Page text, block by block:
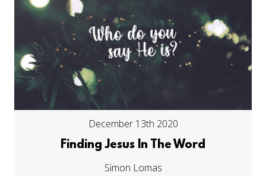
December 13th 2020
Finding Jesus In The Word
Simon Lomas